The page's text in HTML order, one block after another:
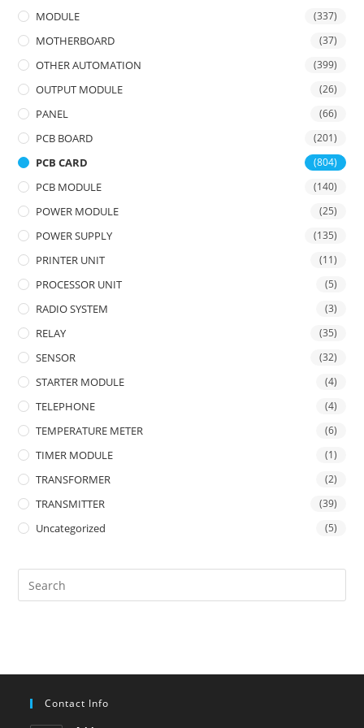
MODULE (337)
MOTHERBOARD (37)
OTHER AUTOMATION (399)
OUTPUT MODULE (26)
PANEL (66)
PCB BOARD (201)
PCB CARD (804)
PCB MODULE (140)
POWER MODULE (25)
POWER SUPPLY (135)
PRINTER UNIT (11)
PROCESSOR UNIT (5)
RADIO SYSTEM (3)
RELAY (35)
SENSOR (32)
STARTER MODULE (4)
TELEPHONE (4)
TEMPERATURE METER (6)
TIMER MODULE (1)
TRANSFORMER (2)
TRANSMITTER (39)
Uncategorized (5)
Contact Info